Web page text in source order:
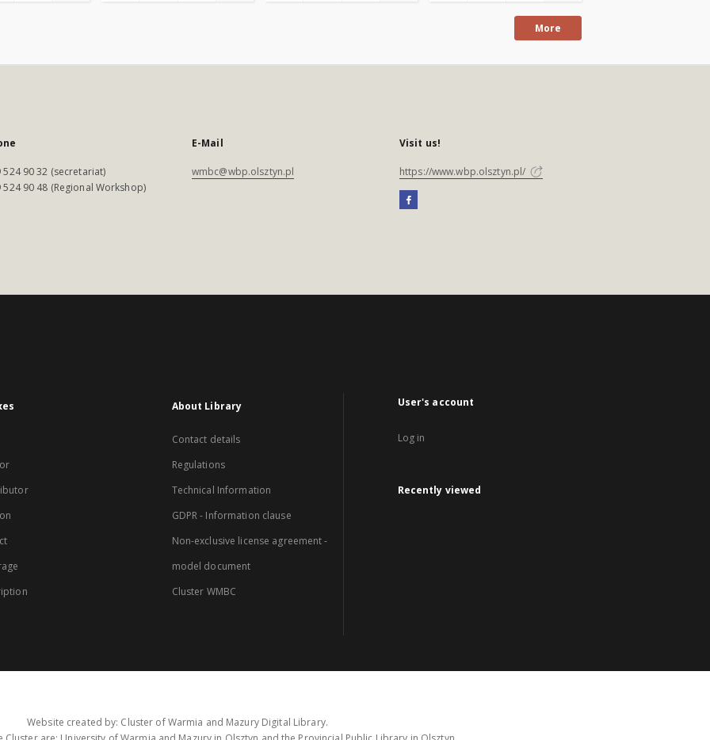
More
524 90 32 (secretariat)
524 90 48 (Regional Workshop)
E-Mail
wmbc@wbp.olsztyn.pl
Visit us!
https://www.wbp.olsztyn.pl/
About Library
Contact details
Regulations
Technical Information
GDPR - Information clause
Non-exclusive license agreement -
model document
Cluster WMBC
User's account
Log in
Recently viewed
Website created by: Cluster of Warmia and Mazury Digital Library.